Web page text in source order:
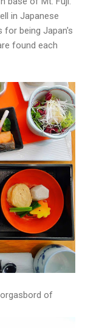
in Japanese
for being Japan's
found each
of